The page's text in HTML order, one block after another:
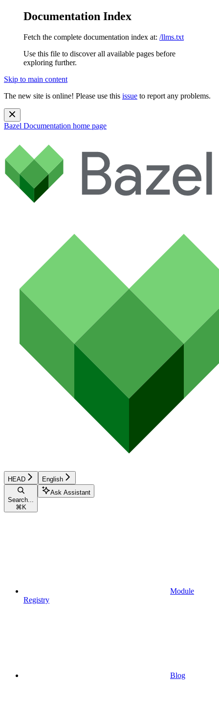
Documentation Index
Fetch the complete documentation index at: /llms.txt
Use this file to discover all available pages before
exploring further.
Skip to main content
The new site is online! Please use this issue to report any problems.
Bazel Documentation home page
HEAD English
Search...
⌘ K
Ask Assistant
Module
Registry
Blog